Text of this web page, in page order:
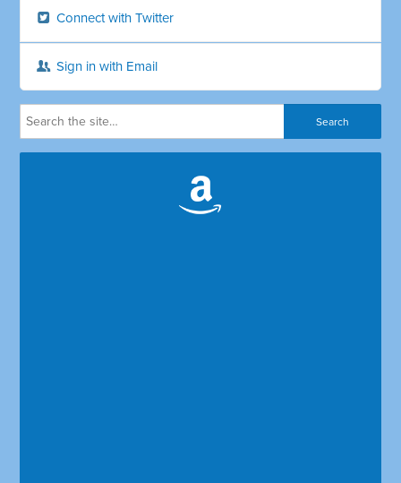
Connect with Twitter
Sign in with Email